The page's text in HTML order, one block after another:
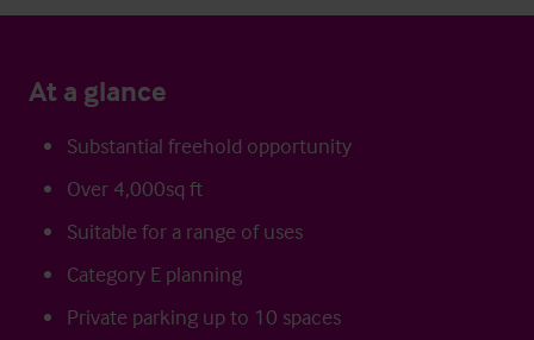
At a glance
Substantial freehold opportunity
Over 4,000sq ft
Suitable for a range of uses
Category E planning
Private parking up to 10 spaces